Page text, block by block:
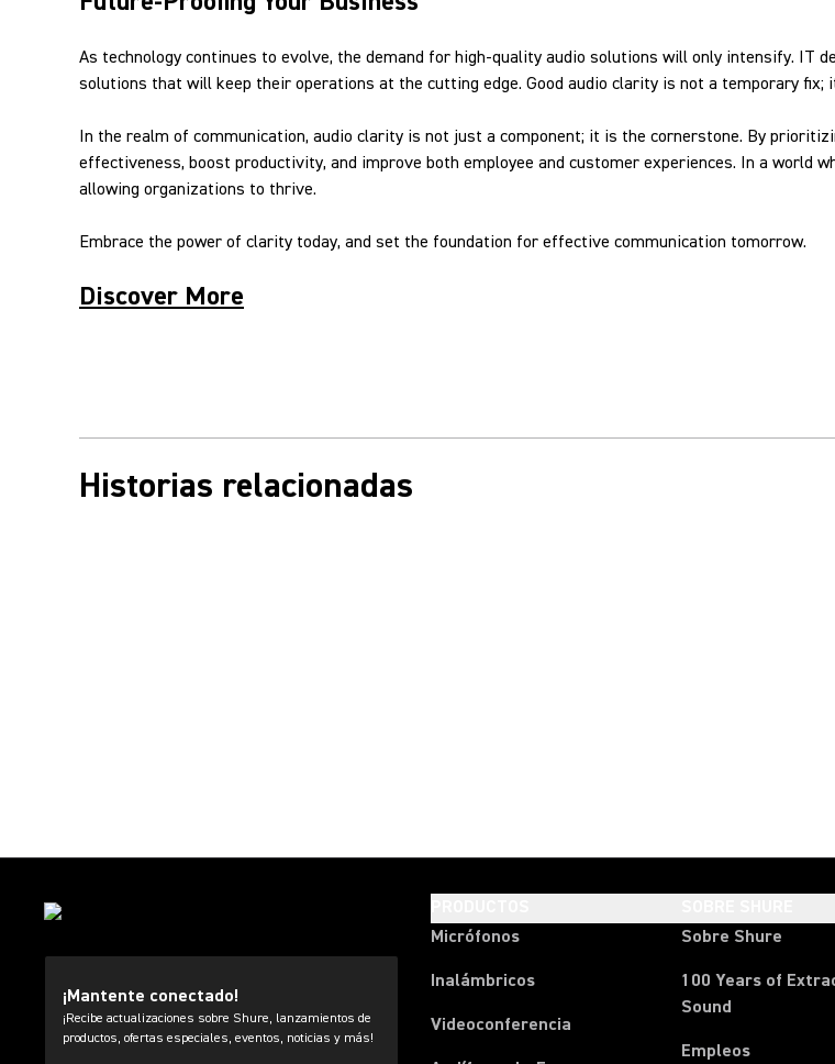
As technology continues to evolve, the demand for high-quality audio solutions will only intensify. IT
solutions that will keep their operations at the cutting edge. Good audio clarity is not a temporary
In the realm of communication, audio clarity is not just a component; it is the cornerstone. By
effectiveness, boost productivity, and improve both employee and customer experiences. In a world
allowing organizations to thrive.
Embrace the power of clarity today, and set the foundation for effective communication tomorrow.
Discover More
Historias relacionadas
¡Mantente conectado!
¡Recibe actualizaciones sobre Shure, lanzamientos de
productos, ofertas especiales, eventos, noticias y más!
Micrófonos
Inalámbricos
Videoconferencia
Sobre Shure
100 Years of
Sound
Empleos